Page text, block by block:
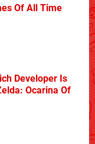
Of All Time
Developer Is
Ocarina Of